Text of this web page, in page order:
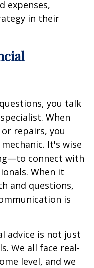
expenses,
in their
you talk
When
repairs, you
It's wise
connect with
When it
and questions,
is
advice is not just
We all face real-
level, and we